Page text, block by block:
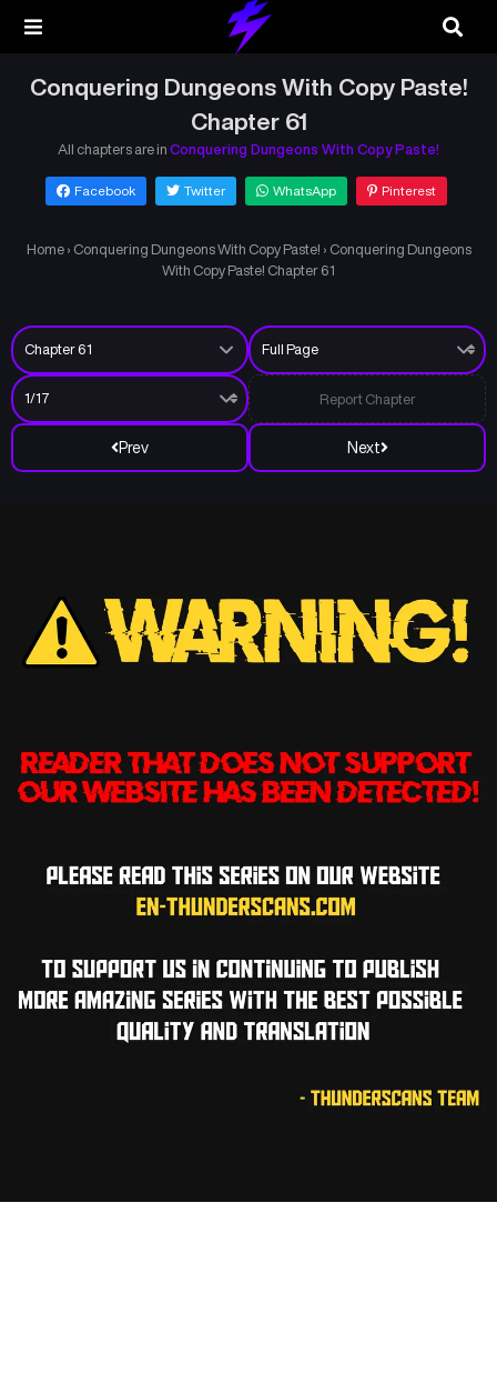
Conquering Dungeons With Copy Paste!
Chapter 61
All chapters are in Conquering Dungeons With Copy Paste!
Facebook Twitter WhatsApp Pinterest
Home › Conquering Dungeons With Copy Paste! › Conquering Dungeons
With Copy Paste! Chapter 61
Prev Next
Report Chapter